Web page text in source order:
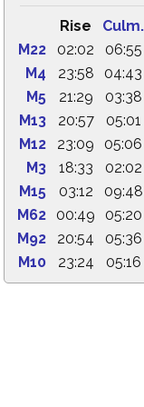
Rise
Culm.
M22
02:02
06:55
M4
23:58
04:43
M5
21:29
03:38
M13
20:57
05:01
M12
23:09
05:06
M3
18:33
02:02
M15
03:12
09:48
M62
00:49
05:20
M92
20:54
05:36
M10
23:24 05:16